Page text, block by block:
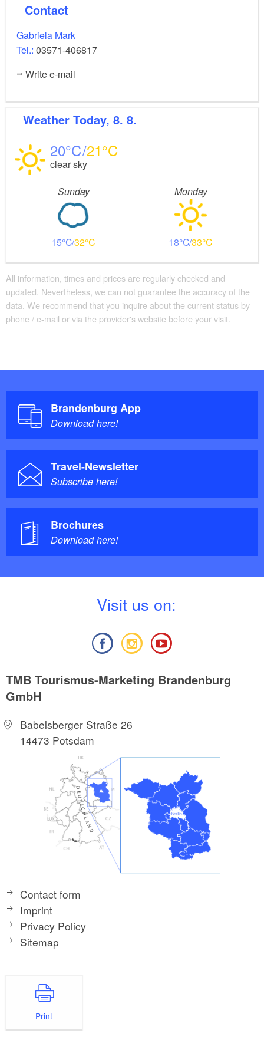
Contact
Gabriela Mark
Tel.: 03571-406817
Write e-mail
Weather Today, 8. 8.
20 21
clear sky
Sunday
15 32
Monday
18 33
All information, times and prices are regularly checked and
updated. Nevertheless, we can not guarantee the accuracy of the
data. We recommend that you inquire about the current status by
phone / e-mail or via the provider's website before your visit.
Brandenburg App
Download here!
Travel-Newsletter
Subscribe here!
Brochures
Download here!
Visit us on:
TMB Tourismus-Marketing Brandenburg
GmbH
Babelsberger Straße 26
14473 Potsdam
Contact form
Imprint
Privacy Policy
Sitemap
Print